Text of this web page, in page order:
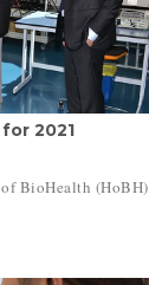
2021
BioHealth (HoBH)